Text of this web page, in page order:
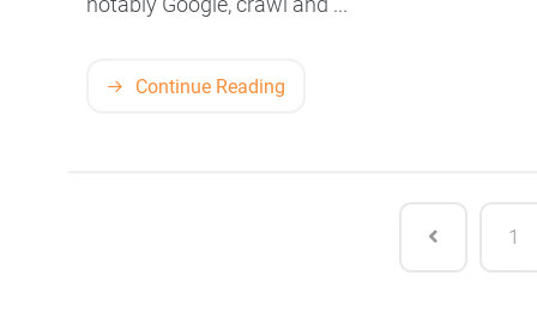
Continue Reading
1